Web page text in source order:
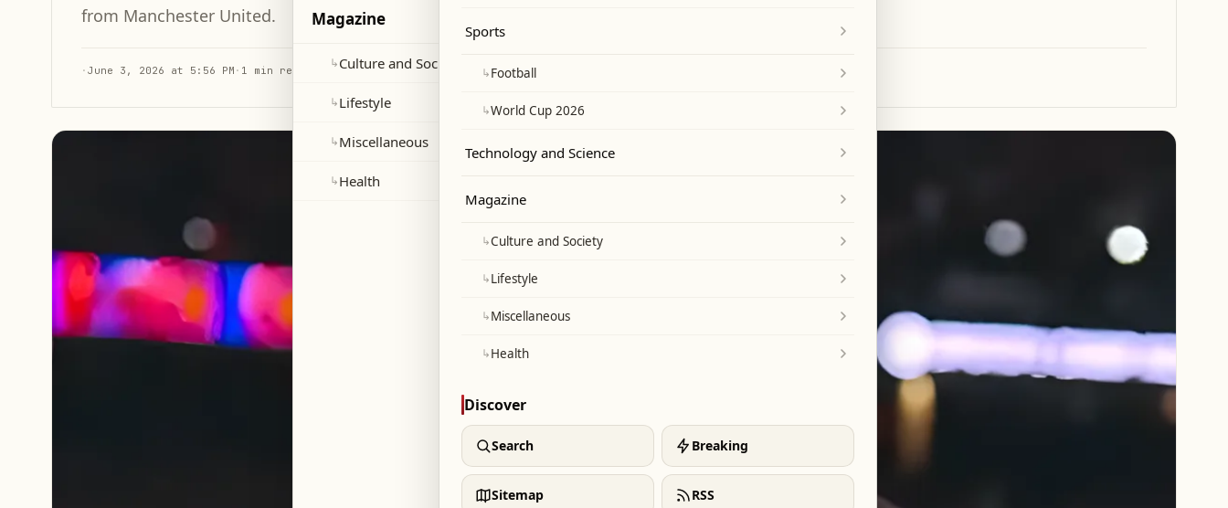
from Manchester United.
· June 3, 2026 at 5:56 PM · 1 min read
Magazine
↳Culture and Society
↳Lifestyle
↳Miscellaneous
↳Health
Sports
↳Football
↳World Cup 2026
Technology and Science
Magazine
↳Culture and Society
↳Lifestyle
↳Miscellaneous
↳Health
Discover
Search Breaking
Sitemap RSS